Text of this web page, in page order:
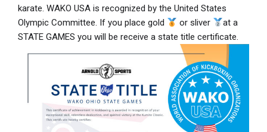
karate. WAKO USA is recognized by the United States
Olympic Committee. If you place gold
or sliver
at a
STATE GAMES you will be receive a state title certificate.